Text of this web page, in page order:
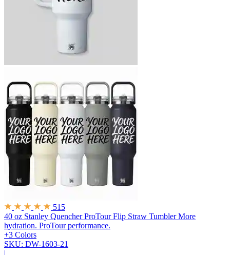
515
40 oz Stanley Quencher ProTour Flip Straw Tumbler More
hydration. ProTour performance.
+3 Colors
SKU: DW-1603-21